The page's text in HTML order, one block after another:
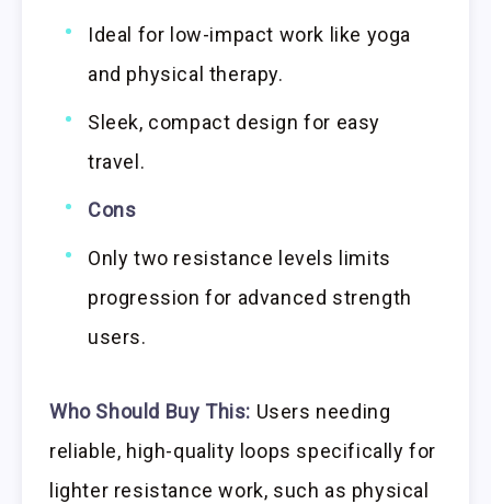
Ideal for low-impact work like yoga
and physical therapy.
Sleek, compact design for easy
travel.
Cons
Only two resistance levels limits
progression for advanced strength
users.
Who Should Buy This: Users needing
reliable, high-quality loops specifically for
lighter resistance work, such as physical